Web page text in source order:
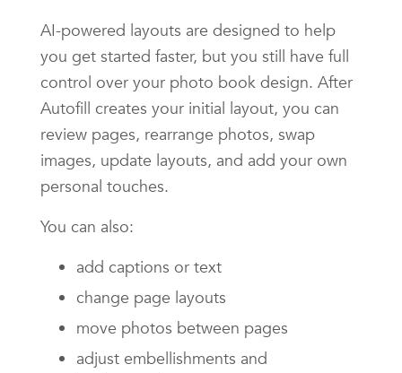
AI-powered layouts are designed to help
you get started faster, but you still have full
control over your photo book design. After
Autofill creates your initial layout, you can
review pages, rearrange photos, swap
images, update layouts, and add your own
personal touches.
You can also:
add captions or text
change page layouts
move photos between pages
adjust embellishments and